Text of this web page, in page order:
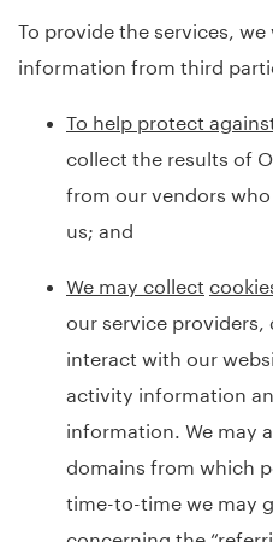
To provide the services,
information from third
To help protect
collect the results of
from our vendors
us; and
We may collect
our service
interact with our
activity information
information. We may
domains from which
time-to-time we may